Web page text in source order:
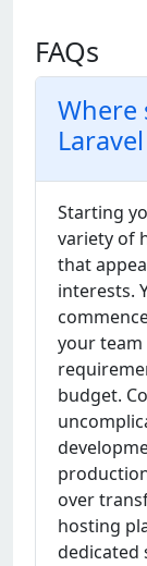
FAQs
Where
Starting
variety of
that
interests.
your
budget.
over
hosting
dedicated